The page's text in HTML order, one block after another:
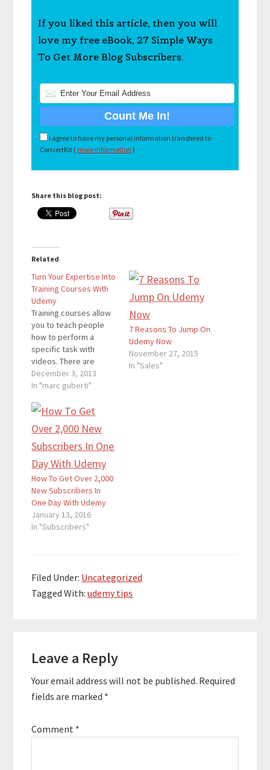
If you liked this article, then you will
love my free eBook, 27 Simple Ways
To Get More Blog Subscribers.
I agree to have my personal information transfered to
ConvertKit ( more information )
Share this blog post:
Related
Turn Your Expertise Into
Training Courses With
Udemy
Training courses allow
you to teach people
how to perform a
specific task with
videos. There are
plenty of training
courses, and many
their own as well.
comes to finding the
domain and doing
everything else,
creating a training
course of your own…
December 3, 2013
In "marc guberti"
7 Reasons To Jump On
Udemy Now
November 27, 2015
In "Sales"
How To Get Over 2,000
New Subscribers In
One Day With Udemy
January 13, 2016
In "Subscribers"
Filed Under: Uncategorized
Tagged With:udemy tips
Interactions
Leave a Reply
Your email address will not be published. Required
fields are marked *
Comment *